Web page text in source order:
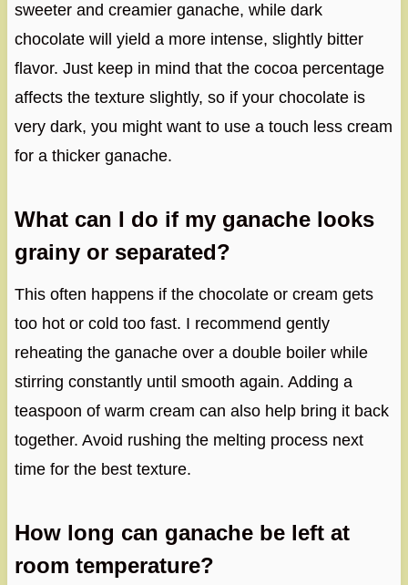
sweeter and creamier ganache, while dark
chocolate will yield a more intense, slightly bitter
flavor. Just keep in mind that the cocoa percentage
affects the texture slightly, so if your chocolate is
very dark, you might want to use a touch less cream
for a thicker ganache.
What can I do if my ganache looks
grainy or separated?
This often happens if the chocolate or cream gets
too hot or cold too fast. I recommend gently
reheating the ganache over a double boiler while
stirring constantly until smooth again. Adding a
teaspoon of warm cream can also help bring it back
together. Avoid rushing the melting process next
time for the best texture.
How long can ganache be left at
room temperature?